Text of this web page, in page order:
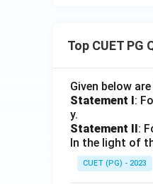
Top CUET PG
Given below
Statement I:
y.
Statement II:
In the light of
CUET (PG) - 2023